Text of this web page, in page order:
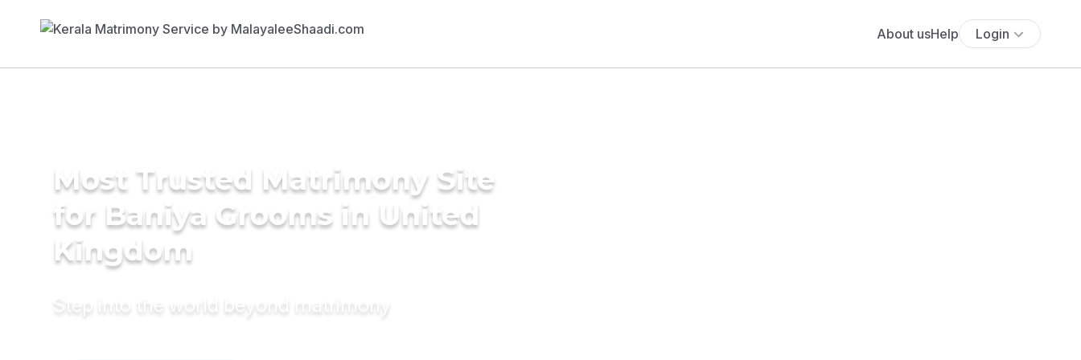
About usHelp Login
Most Trusted Matrimony Site
for Baniya Grooms in United
Kingdom
Step into the world beyond matrimony